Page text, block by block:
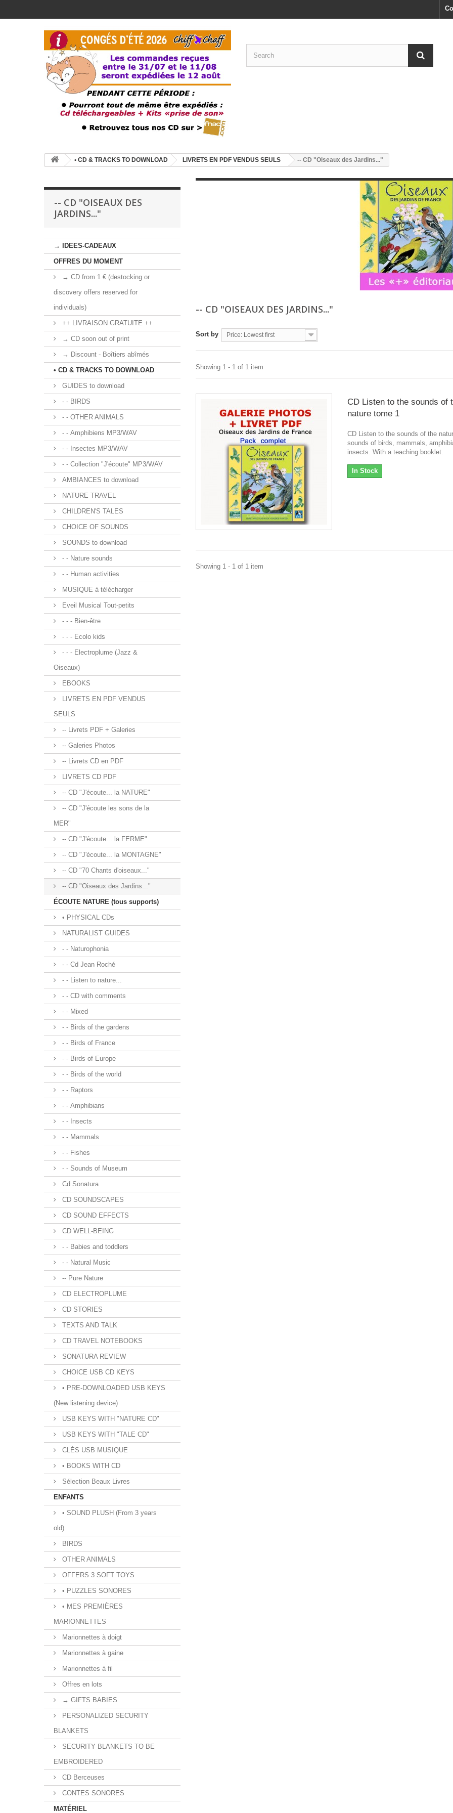
• CD & TRACKS TO DOWNLOAD LIVRETS EN PDF VENDUS SEULS -- CD "Oiseaux des Jardins..."
-- CD "OISEAUX DES
JARDINS..."
→ IDEES-CADEAUX
OFFRES DU MOMENT
→ CD from 1 € (destocking or
discovery offers reserved for
individuals)
++ LIVRAISON GRATUITE ++
→ CD soon out of print
→ Discount - Boîtiers abîmés
• CD & TRACKS TO DOWNLOAD
GUIDES to download
- - BIRDS
- - OTHER ANIMALS
- - Amphibiens MP3/WAV
- - Insectes MP3/WAV
- - Collection "J'écoute" MP3/WAV
AMBIANCES to download
NATURE TRAVEL
CHILDREN'S TALES
CHOICE OF SOUNDS
SOUNDS to download
- - Nature sounds
- - Human activities
MUSIQUE à télécharger
Eveil Musical Tout-petits
- - - Bien-être
- - - Ecolo kids
- - - Electroplume (Jazz &
Oiseaux)
EBOOKS
LIVRETS EN PDF VENDUS
SEULS
-- Livrets PDF + Galeries
-- Galeries Photos
-- Livrets CD en PDF
LIVRETS CD PDF
-- CD "J'écoute... la NATURE"
-- CD "J'écoute les sons de la
MER"
-- CD "J'écoute... la FERME"
-- CD "J'écoute... la MONTAGNE"
-- CD "70 Chants d'oiseaux..."
-- CD "Oiseaux des Jardins..."
ÉCOUTE NATURE (tous supports)
• PHYSICAL CDs
NATURALIST GUIDES
- - Naturophonia
- - Cd Jean Roché
- - Listen to nature...
- - CD with comments
- - Mixed
- - Birds of the gardens
- - Birds of France
- - Birds of Europe
- - Birds of the world
- - Raptors
- - Amphibians
- - Insects
- - Mammals
- - Fishes
- - Sounds of Museum
Cd Sonatura
CD SOUNDSCAPES
CD SOUND EFFECTS
CD WELL-BEING
- - Babies and toddlers
- - Natural Music
-- Pure Nature
CD ELECTROPLUME
CD STORIES
TEXTS AND TALK
CD TRAVEL NOTEBOOKS
SONATURA REVIEW
CHOICE USB CD KEYS
• PRE-DOWNLOADED USB KEYS
(New listening device)
USB KEYS WITH "NATURE CD"
USB KEYS WITH "TALE CD"
CLÉS USB MUSIQUE
• BOOKS WITH CD
Sélection Beaux Livres
ENFANTS
• SOUND PLUSH (From 3 years
old)
BIRDS
OTHER ANIMALS
OFFERS 3 SOFT TOYS
• PUZZLES SONORES
• MES PREMIÈRES
MARIONNETTES
Marionnettes à doigt
Marionnettes à gaine
Marionnettes à fil
Offres en lots
→ GIFTS BABIES
PERSONALIZED SECURITY
BLANKETS
SECURITY BLANKETS TO BE
EMBROIDERED
CD Berceuses
CONTES SONORES
MATÉRIEL
-- CD "OISEAUX DES JARDINS..."
Sort by Price: Lowest first
Showing 1 - 1 of 1 item
CD Listen to the sounds of
nature tome 1
CD Listen to the sounds of the
sounds of birds, mammals,
insects. With a teaching booklet.
In Stock
Showing 1 - 1 of 1 item